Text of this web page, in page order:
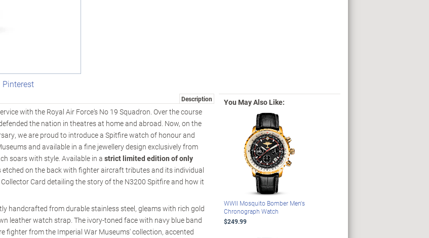
Pinterest
Description
with the Royal Air Force's No 19 Squadron. Over the course
the nation in theatres at home and abroad. Now, on the
we are proud to introduce a Spitfire watch of honour and
and available in a fine jewellery design exclusively from
soars with style. Available in a strict limited edition of only
on the back with fighter aircraft tributes and its individual
Card detailing the story of the N3200 Spitfire and how it
handcrafted from durable stainless steel, gleams with rich gold
leather watch strap. The ivory-toned face with navy blue band
fighter from the Imperial War Museums' collection, accented
You May Also Like:
WWII Mosquito Bomber Men's
Chronograph Watch
$249.99